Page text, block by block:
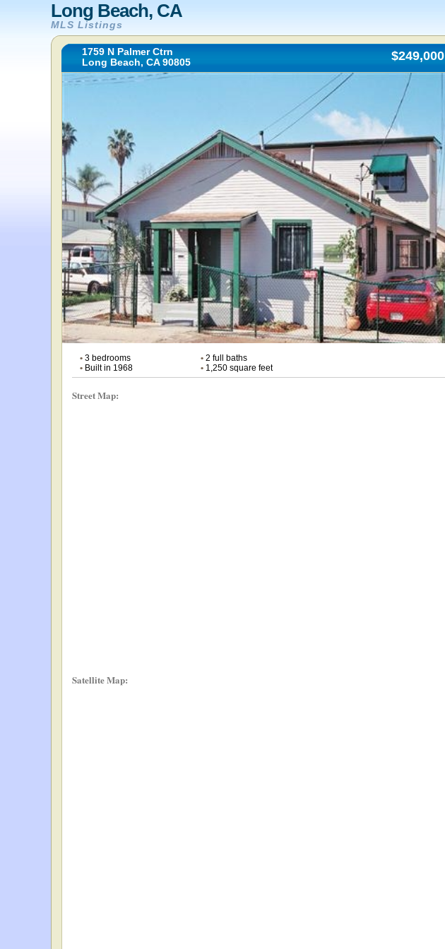
Long Beach, CA
MLS Listings
1759 N Palmer Ctrn
Long Beach, CA 90805
$249,000
• 3 bedrooms •2 full baths
• Built in 1968 •1,250 square feet
Street Map:
Satellite Map: